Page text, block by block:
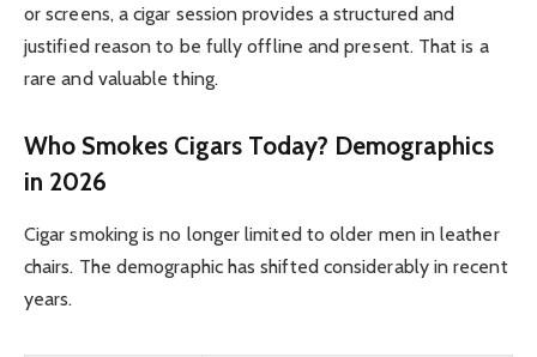
or screens, a cigar session provides a structured and
justified reason to be fully offline and present. That is a
rare and valuable thing.
Who Smokes Cigars Today? Demographics
in 2026
Cigar smoking is no longer limited to older men in leather
chairs. The demographic has shifted considerably in recent
years.